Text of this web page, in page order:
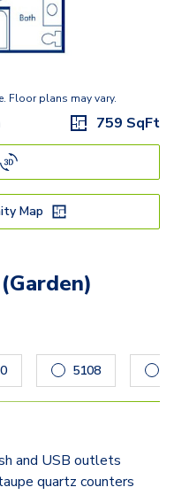
Floor plans may vary.
759 SqFt
Map
right arrow keys to
5108
and USB outlets
quartz counters